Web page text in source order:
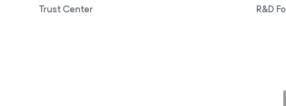
Trust Center
R&D